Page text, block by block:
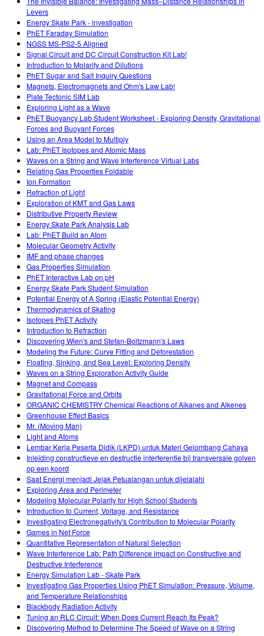
Levers
Energy Skate Park - investigation
PhET Faraday Simulation
NGSS MS-PS2-5 Aligned
Signal Circuit and DC Circuit Construction Kit Lab!
Introduction to Molarity and Dilutions
PhET Sugar and Salt Inquiry Questions
Magnets, Electromagnets and Ohm's Law Lab!
Plate Tectonic SIM Lab
Exploring Light as a Wave
PhET Buoyancy Lab Student Worksheet - Exploring Density, Gravitational
Forces and Buoyant Forces
Using an Area Model to Multiply
Lab: PhET Isotopes and Atomic Mass
Waves on a String and Wave Interference Virtual Labs
Relating Gas Properties Foldable
Ion Formation
Refraction of Light
Exploration of KMT and Gas Laws
Distributive Property Review
Energy Skate Park Analysis Lab
Lab: PhET Build an Atom
Molecular Geometry Activity
IMF and phase changes
Gas Properties Simulation
PhET Interactive Lab on pH
Energy Skate Park Student Simulation
Potential Energy of A Spring (Elastic Potential Energy)
Thermodynamics of Skating
Isotopes PhET Activity
Introduction to Refraction
Discovering Wien's and Stefan-Boltzmann's Laws
Modeling the Future: Curve Fitting and Deforestation
Floating, Sinking, and Sea Level: Exploring Density
Waves on a String Exploration Activity Guide
Magnet and Compass
Gravitational Force and Orbits
ORGANIC CHEMISTRY Chemical Reactions of Alkanes and Alkenes
Greenhouse Effect Basics
Mr. (Moving Man)
Light and Atoms
Lembar Kerja Peserta Didik (LKPD) untuk Materi Gelombang Cahaya
Inleiding constructieve en destructie interferentie bij transversale golven
op een koord
Saat Energi menjadi Jejak Petualangan untuk dijelajahi
Exploring Area and Perimeter
Modeling Molecular Polarity for High School Students
Introduction to Current, Voltage, and Resistance
Investigating Electronegativity's Contribution to Molecular Polarity
Games in Net Force
Quantitative Representation of Natural Selection
Wave Interference Lab: Path Difference impact on Constructive and
Destructive Interference
Energy Simulation Lab - Skate Park
Investigating Gas Properties Using PhET Simulation: Pressure, Volume,
and Temperature Relationships
Blackbody Radiation Activity
Tuning an RLC Circuit: When Does Current Reach Its Peak?
Discovering Method to Determine The Speed of Wave on a String